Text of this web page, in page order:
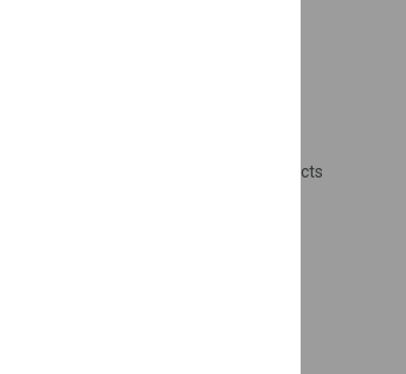
Polystyrene Products